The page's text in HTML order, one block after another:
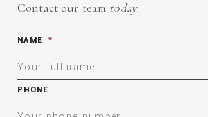
Contact our team today.
NAME *
PHONE